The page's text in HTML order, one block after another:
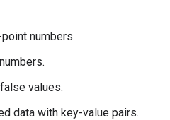
numbers.
values.
data with key-value pairs.